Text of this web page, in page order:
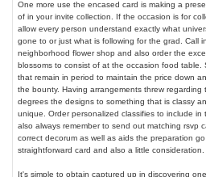
One more use the encased card is making a
of in your invite collection. If the occasion is for
allow every person understand exactly what
gone to or just what is following for the grad. Call
neighborhood flower shop and also order the
blossoms to consist of at the occasion food table.
that remain in period to maintain the price down
the bounty. Having arrangements threw regarding
degrees the designs to something that is classy
unique. Order personalized classifies to include in
also always remember to send out matching rsvp
correct decorum as well as aids the preparation
straightforward card and also a little consideration.
It's simple to obtain captured up in discovering